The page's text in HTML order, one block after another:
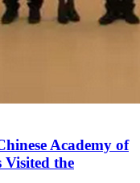
Academy of
the